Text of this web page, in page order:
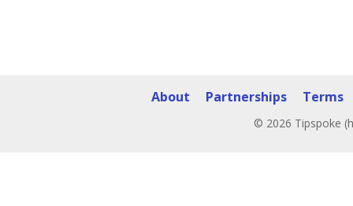
About Partnerships Terms
© 2026 Tipspoke